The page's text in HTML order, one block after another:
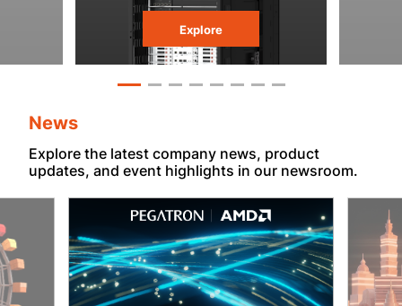
Explore
News
Explore the latest company news, product
updates, and event highlights in our newsroom.